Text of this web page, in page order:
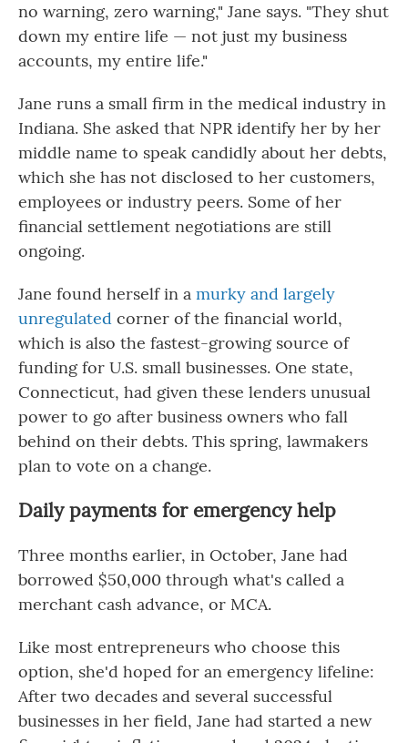
no warning, zero warning," Jane says. "They shut
down my entire life — not just my business
accounts, my entire life."
Jane runs a small firm in the medical industry in
Indiana. She asked that NPR identify her by her
middle name to speak candidly about her debts,
which she has not disclosed to her customers,
employees or industry peers. Some of her
financial settlement negotiations are still
ongoing.
Jane found herself in a murky and largely
unregulated corner of the financial world,
which is also the fastest-growing source of
funding for U.S. small businesses. One state,
Connecticut, had given these lenders unusual
power to go after business owners who fall
behind on their debts. This spring, lawmakers
plan to vote on a change.
Daily payments for emergency help
Three months earlier, in October, Jane had
borrowed $50,000 through what's called a
merchant cash advance, or MCA.
Like most entrepreneurs who choose this
option, she'd hoped for an emergency lifeline:
After two decades and several successful
businesses in her field, Jane had started a new